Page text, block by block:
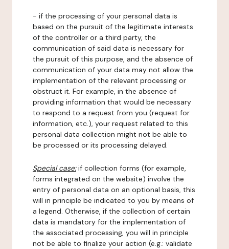
- if the processing of your personal data is
based on the pursuit of the legitimate interests
of the controller or a third party, the
communication of said data is necessary for
the pursuit of this purpose, and the absence of
communication of your data may not allow the
implementation of the relevant processing or
obstruct it. For example, in the absence of
providing information that would be necessary
to respond to a request from you (request for
information, etc.), your request related to this
personal data collection might not be able to
be processed or its processing delayed.
Special case:if collection forms (for example,
forms integrated on the website) involve the
entry of personal data on an optional basis, this
will in principle be indicated to you by means of
a legend. Otherwise, if the collection of certain
data is mandatory for the implementation of
the associated processing, you will in principle
not be able to finalize your action (e.g.: validate